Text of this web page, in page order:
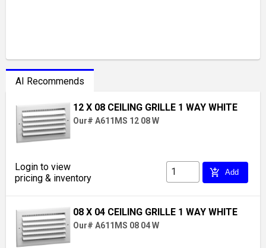
AI Recommends
12 X 08 CEILING GRILLE 1 WAY WHITE
Our# A611MS 12 08 W
Login to view
pricing & inventory
add_shopping_cart Add
08 X 04 CEILING GRILLE 1 WAY WHITE
Our# A611MS 08 04 W